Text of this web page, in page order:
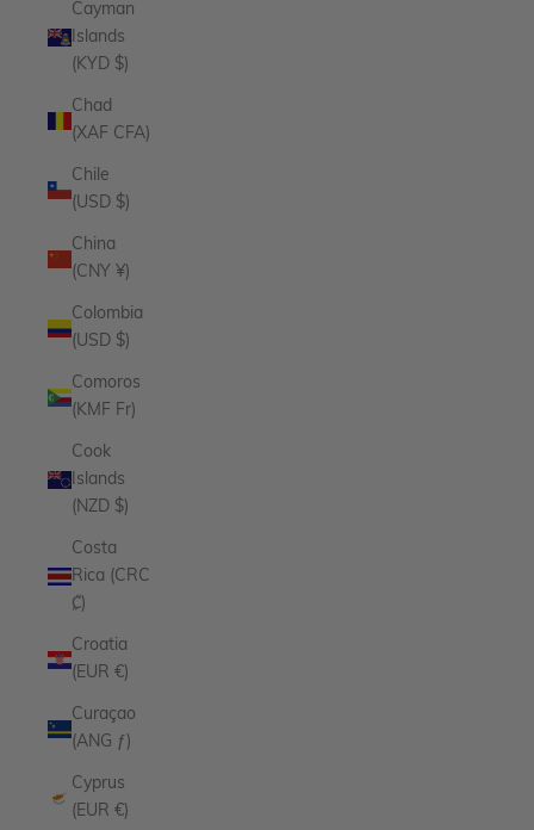
Cayman
Islands
(KYD $)
Chad
(XAF CFA)
Chile
(USD $)
China
(CNY ¥)
Colombia
(USD $)
Comoros
(KMF Fr)
Cook
Islands
(NZD $)
Costa
Rica (CRC
₡)
Croatia
(EUR €)
Curaçao
(ANG ƒ)
Cyprus
(EUR €)